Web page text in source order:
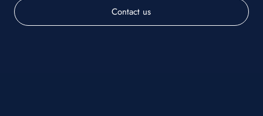
Contact us